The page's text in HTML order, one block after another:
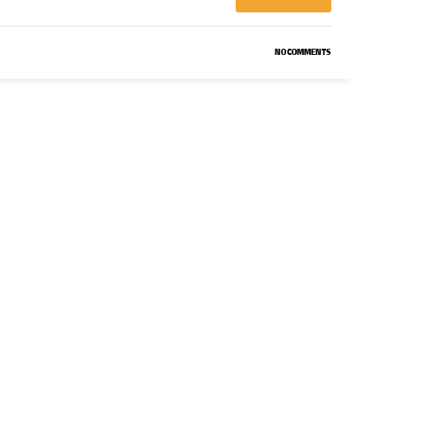
NO COMMENTS